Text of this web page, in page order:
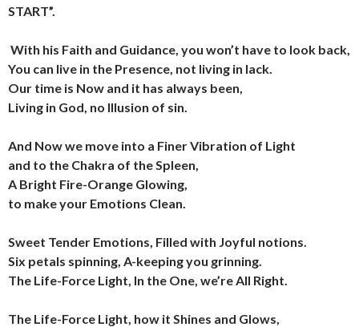
START”.
With his Faith and Guidance, you won’t have to look back,
You can live in the Presence, not living in lack.
Our time is Now and it has always been,
Living in God, no Illusion of sin.
And Now we move into a Finer Vibration of Light
and to the Chakra of the Spleen,
A Bright Fire-Orange Glowing,
to make your Emotions Clean.
Sweet Tender Emotions, Filled with Joyful notions.
Six petals spinning, A-keeping you grinning.
The Life-Force Light, In the One, we’re All Right.
The Life-Force Light, how it Shines and Glows,